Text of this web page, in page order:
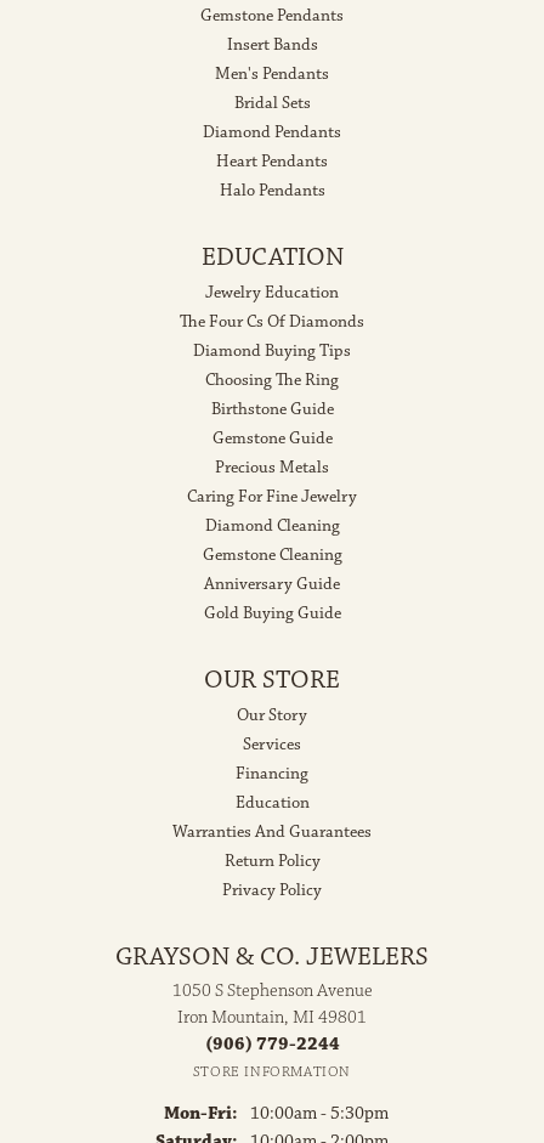
Gemstone Pendants
Insert Bands
Men's Pendants
Bridal Sets
Diamond Pendants
Heart Pendants
Halo Pendants
EDUCATION
Jewelry Education
The Four Cs Of Diamonds
Diamond Buying Tips
Choosing The Ring
Birthstone Guide
Gemstone Guide
Precious Metals
Caring For Fine Jewelry
Diamond Cleaning
Gemstone Cleaning
Anniversary Guide
Gold Buying Guide
OUR STORE
Our Story
Services
Financing
Education
Warranties And Guarantees
Return Policy
Privacy Policy
GRAYSON & CO. JEWELERS
1050 S Stephenson Avenue
Iron Mountain, MI 49801
(906) 779-2244
STORE INFORMATION
Mon-Fri: Monday - Friday:
10:00am - 5:30pm